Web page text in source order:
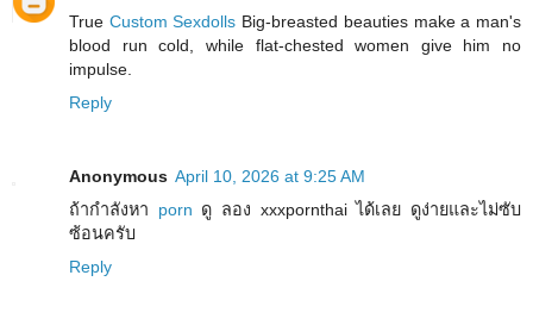
True Custom Sexdolls Big-breasted beauties make a man's
blood run cold, while flat-chested women give him no
impulse.
Reply
Anonymous April 10, 2026 at 9:25 AM
ถ้ากำลังหา porn ดู ลอง xxxpornthai ได้เลย ดูง่ายและไม่ซับ
ซ้อนครับ
Reply